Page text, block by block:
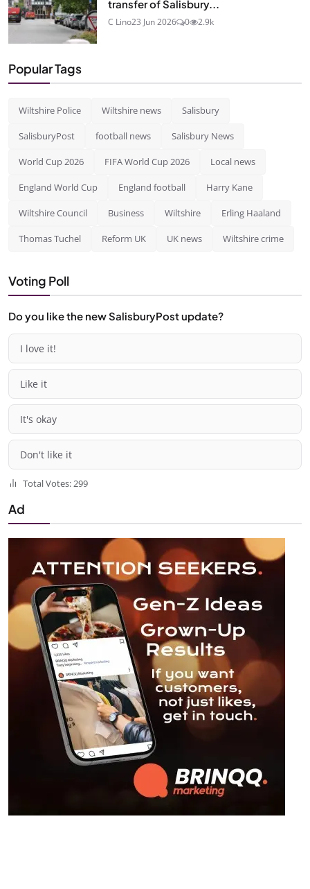
transfer of Salisbury...
C Lino23 Jun 2026 0 2.9k
Popular Tags
Wiltshire Police Wiltshire news Salisbury
SalisburyPost football news Salisbury News
World Cup 2026 FIFA World Cup 2026 Local news
England World Cup England football Harry Kane
Wiltshire Council Business Wiltshire Erling Haaland
Thomas Tuchel Reform UK UK news Wiltshire crime
Voting Poll
Do you like the new SalisburyPost update?
I love it!
Like it
It's okay
Don't like it
Total Votes: 299
Ad